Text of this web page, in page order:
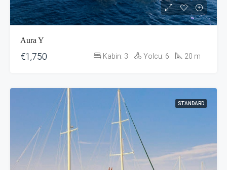
Aura Y
€1,750 Kabin: 3 Yolcu: 6 20 m
STANDARD